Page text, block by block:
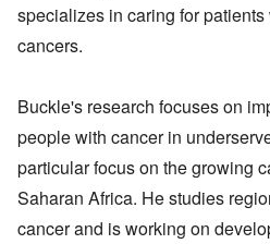
specializes in caring for
cancers.
Buckle's research focuses on
people with cancer in
particular focus on the growing
Saharan Africa. He studies
cancer and is working on